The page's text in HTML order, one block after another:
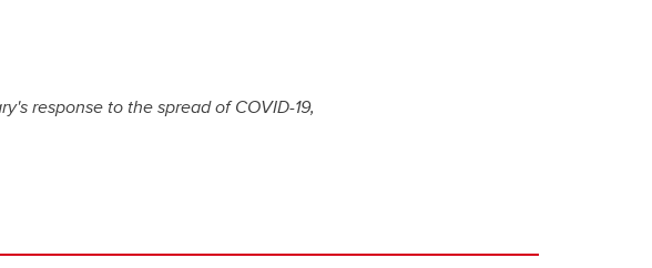
response to the spread of COVID-19,